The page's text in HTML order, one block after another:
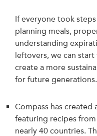
If everyone took
planning meals,
understanding
leftovers, we can
create a more
for future generations.
Compass has created
featuring recipes from
nearly 40 countries.